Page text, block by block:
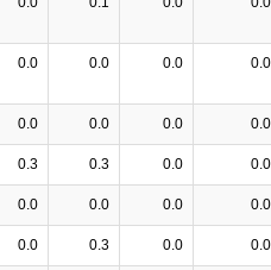
0.0 0.0 0.0 0.0
0.0 0.0 0.0 0.0
0.3 0.3 0.0 0.0
0.0 0.0 0.0 0.0
0.0 0.3 0.0 0.0